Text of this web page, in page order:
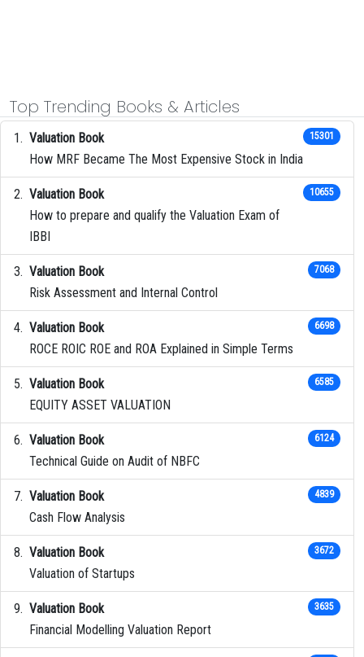
Top Trending Books & Articles
Valuation Book
How MRF Became The Most Expensive Stock in India
15301
Valuation Book
How to prepare and qualify the Valuation Exam of
IBBI
10655
Valuation Book
Risk Assessment and Internal Control
7068
Valuation Book
ROCE ROIC ROE and ROA Explained in Simple Terms
6698
Valuation Book
EQUITY ASSET VALUATION
6585
Valuation Book
Technical Guide on Audit of NBFC
6124
Valuation Book
Cash Flow Analysis
4839
Valuation Book
Valuation of Startups
3672
Valuation Book
Financial Modelling Valuation Report
3635